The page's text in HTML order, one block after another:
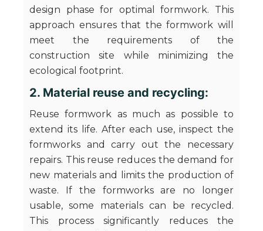
design phase for optimal formwork. This
approach ensures that the formwork will
meet the requirements of the
construction site while minimizing the
ecological footprint.
2. Material reuse and recycling:
Reuse formwork as much as possible to
extend its life. After each use, inspect the
formworks and carry out the necessary
repairs. This reuse reduces the demand for
new materials and limits the production of
waste. If the formworks are no longer
usable, some materials can be recycled.
This process significantly reduces the